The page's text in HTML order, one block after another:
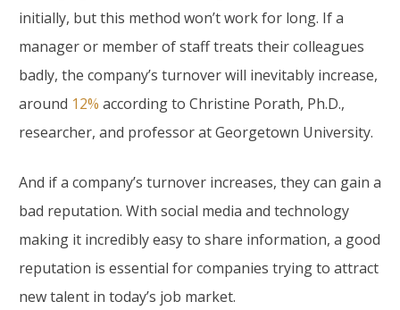
initially, but this method won’t work for long. If a
manager or member of staff treats their colleagues
badly, the company’s turnover will inevitably increase,
around 12% according to Christine Porath, Ph.D.,
researcher, and professor at Georgetown University.
And if a company’s turnover increases, they can gain a
bad reputation. With social media and technology
making it incredibly easy to share information, a good
reputation is essential for companies trying to attract
new talent in today’s job market.